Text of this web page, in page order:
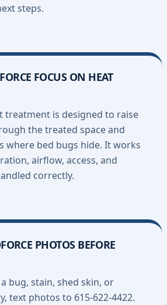
steps.
FOCUS ON HEAT
treatment is designed to raise
the treated space and
where bed bugs hide. It works
airflow, access, and
correctly.
PHOTOS BEFORE
bug, stain, shed skin, or
text photos to 615-622-4422.